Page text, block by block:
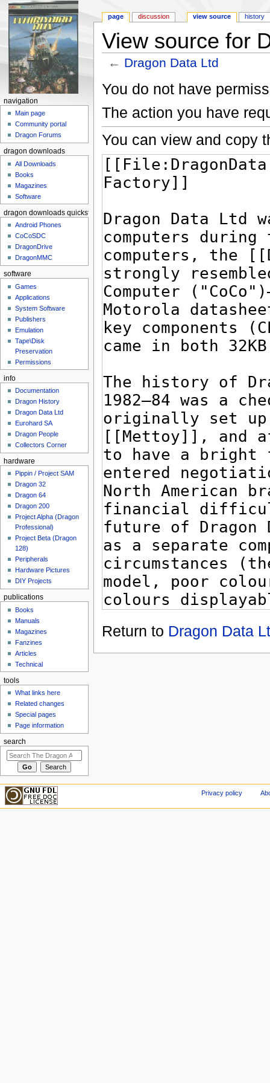
View source for
← Dragon Data Ltd
You do not have
The action you have
You can view and copy
Return to Dragon Data
page discussion view source history
navigation
Main page
Community portal
Dragon Forums
dragon downloads
All Downloads
Books
Magazines
Software
dragon downloads quickstart
Android Phones
CoCoSDC
DragonDrive
DragonMMC
software
Games
Applications
System Software
Publishers
Emulation
Tape\Disk
Preservation
Permissions
info
Documentation
Dragon History
Dragon Data Ltd
Eurohard SA
Dragon People
Collectors Corner
hardware
Pippin / Project SAM
Dragon 32
Dragon 64
Dragon 200
Project Alpha (Dragon
Professional)
Project Beta (Dragon
128)
Peripherals
Hardware Pictures
DIY Projects
publications
Books
Manuals
Magazines
Fanzines
Articles
Technical
tools
What links here
Related changes
Special pages
Page information
search
Privacy policy